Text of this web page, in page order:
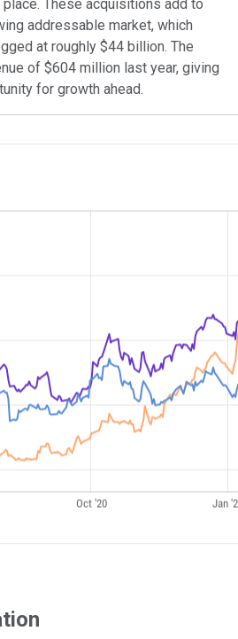
These acquisitions add to
addressable market, which
at roughly $44 billion. The
of $604 million last year, giving
for growth ahead.